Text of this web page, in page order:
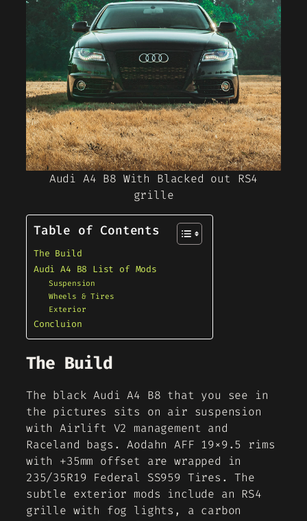
Audi A4 B8 With Blacked out RS4
grille
Table of Contents
The Build
Audi A4 B8 List of Mods
Suspension
Wheels & Tires
Exterior
Concluion
The Build
The black Audi A4 B8 that you see in
the pictures sits on air suspension
with Airlift V2 management and
Raceland bags. Aodahn AFF 19×9.5 rims
with +35mm offset are wrapped in
235/35R19 Federal SS959 Tires. The
subtle exterior mods include an RS4
grille with fog lights, a carbon